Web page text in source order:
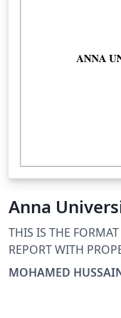
Anna
THIS IS THE
REPORT WITH
UNIVERSITY
MOHAMED